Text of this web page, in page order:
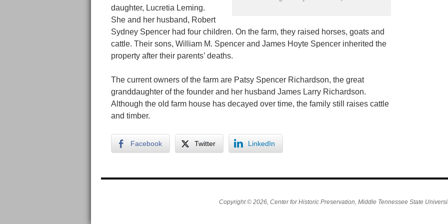
daughter, Lucretia Leming.
She and her husband, Robert
Sydney Spencer had four children. On the farm, they raised horses, goats and
cattle. Their sons, William M. Spencer and James Hoyte Spencer inherited the
property after their parents’ deaths.
The current owners of the farm are Patsy Spencer Richardson, the great
granddaughter of the founder and her husband James Larry Richardson.
Although the old farm house has decayed over time, the family still raises cattle
and timber.
Facebook Twitter LinkedIn
Copyright © 2026, Center for Historic Preservation, Middle Tennessee State